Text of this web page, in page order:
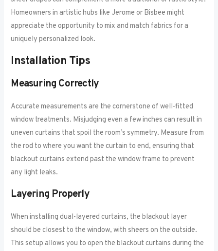
Homeowners in artistic hubs like Jerome or Bisbee might
appreciate the opportunity to mix and match fabrics for a
uniquely personalized look.
Installation Tips
Measuring Correctly
Accurate measurements are the cornerstone of well-fitted
window treatments. Misjudging even a few inches can result in
uneven curtains that spoil the room’s symmetry. Measure from
the rod to where you want the curtain to end, ensuring that
blackout curtains extend past the window frame to prevent
any light leaks.
Layering Properly
When installing dual-layered curtains, the blackout layer
should be closest to the window, with sheers on the outside.
This setup allows you to open the blackout curtains during the